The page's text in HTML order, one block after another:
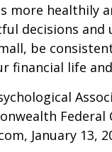
more healthily
decisions
be
financial life
January 13,